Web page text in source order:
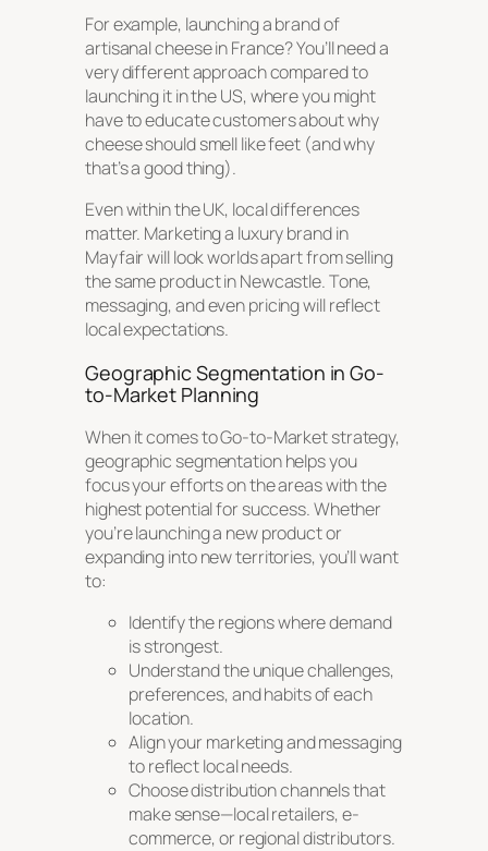
For example, launching a brand of
artisanal cheese in France? You’ll need a
very different approach compared to
launching it in the US, where you might
have to educate customers about why
cheese should smell like feet (and why
that’s a good thing).
Even within the UK, local differences
matter. Marketing a luxury brand in
Mayfair will look worlds apart from selling
the same product in Newcastle. Tone,
messaging, and even pricing will reflect
local expectations.
Geographic Segmentation in Go-
to-Market Planning
When it comes to Go-to-Market strategy,
geographic segmentation helps you
focus your efforts on the areas with the
highest potential for success. Whether
you’re launching a new product or
expanding into new territories, you’ll want
to:
Identify the regions where demand
is strongest.
Understand the unique challenges,
preferences, and habits of each
location.
Align your marketing and messaging
to reflect local needs.
Choose distribution channels that
make sense—local retailers, e-
commerce, or regional distributors.